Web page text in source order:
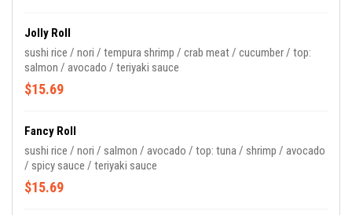
Jolly Roll
sushi rice / nori / tempura shrimp / crab meat / cucumber / top:
salmon / avocado / teriyaki sauce
$15.69
Fancy Roll
sushi rice / nori / salmon / avocado / top: tuna / shrimp / avocado
/ spicy sauce / teriyaki sauce
$15.69